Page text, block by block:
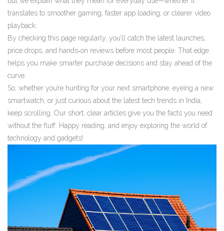
translates to smoother gaming, faster app loading, or clearer video
playback.
By checking this page regularly, you’ll catch the latest launches,
price drops, and hands‑on reviews before most people. That edge
helps you make smarter purchase decisions and stay ahead of the
curve.
So, whether you’re hunting for your next smartphone, eyeing a new
smartwatch, or just curious about the latest tech trends in India,
keep scrolling. Our short, clear articles give you the facts you need
without the fluff. Happy reading, and enjoy exploring the world of
technology and gadgets!